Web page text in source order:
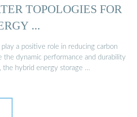
TOPOLOGIES FOR
...
a positive role in reducing carbon
the dynamic performance and durability
the hybrid energy storage …